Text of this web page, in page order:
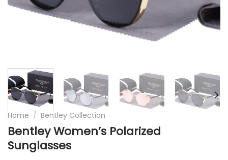
Home / Bentley Collection
Bentley Women’s Polarized
Sunglasses